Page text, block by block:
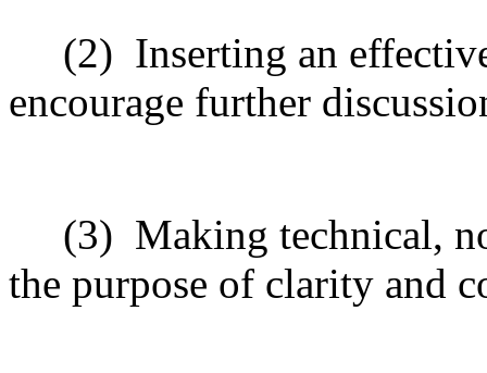
(2) Inserting an
encourage further
(3) Making technical,
the purpose of clarity and